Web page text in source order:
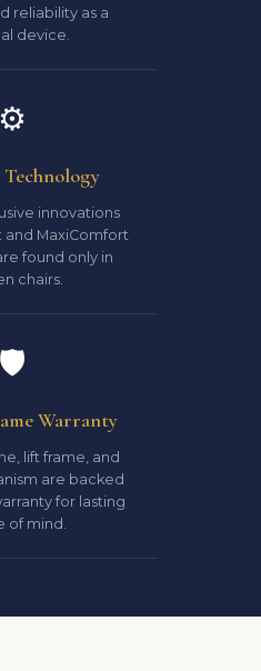
reliability as a
device.
⚙️
innovations
and MaxiComfort
found only in
chairs.
🛡️
Warranty
lift frame, and
are backed
for lasting
of mind.